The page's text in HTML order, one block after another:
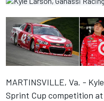
MARTINSVILLE, Va. -
Sprint Cup competition